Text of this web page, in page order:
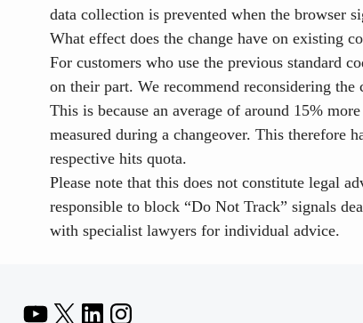
data collection is prevented when the browser
What effect does the change have on existing
For customers who use the previous standard
on their part. We recommend reconsidering
This is because an average of around 15%
measured during a changeover. This therefore
respective hits quota.
Please note that this does not constitute legal
responsible to block “Do Not Track” signals
with specialist lawyers for individual advice.